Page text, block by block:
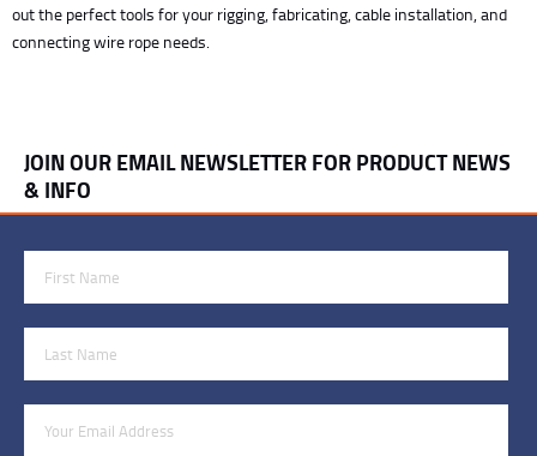
out the perfect tools for your rigging, fabricating, cable installation, and
connecting wire rope needs.
JOIN OUR EMAIL NEWSLETTER FOR PRODUCT NEWS
& INFO